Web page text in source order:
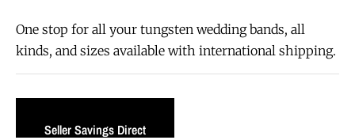
One stop for all your tungsten wedding bands, all
kinds, and sizes available with international shipping.
Seller Savings Direct